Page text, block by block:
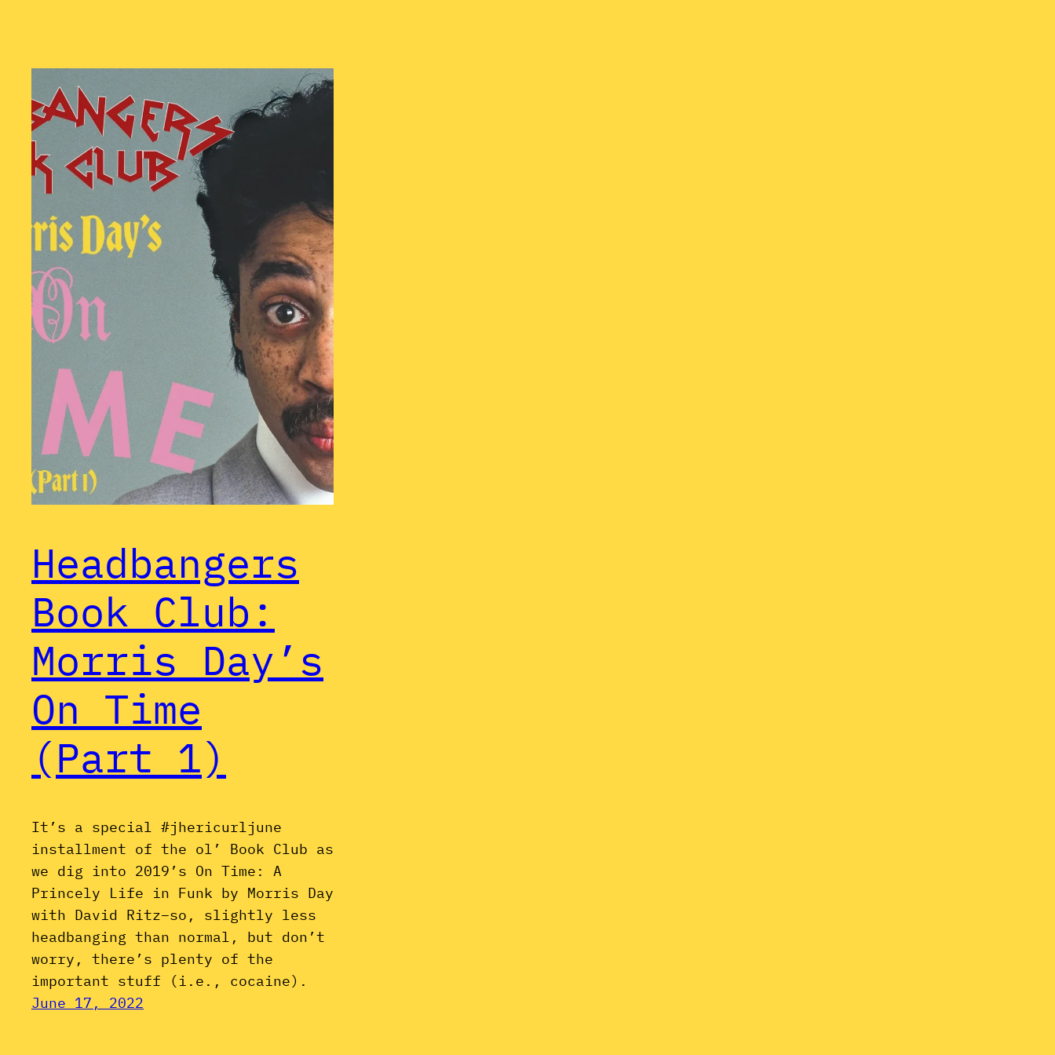
Headbangers
Book Club:
Morris Day’s
On Time
(Part 1)
It’s a special #jhericurljune
installment of the ol’ Book Club as
we dig into 2019’s On Time: A
Princely Life in Funk by Morris Day
with David Ritz–so, slightly less
headbanging than normal, but don’t
worry, there’s plenty of the
important stuff (i.e., cocaine).
June 17, 2022